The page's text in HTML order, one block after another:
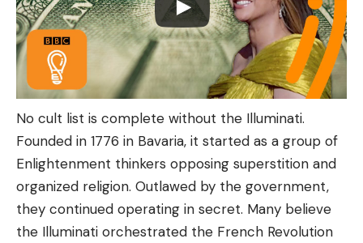
No cult list is complete without the Illuminati.
Founded in 1776 in Bavaria, it started as a group of
Enlightenment thinkers opposing superstition and
organized religion. Outlawed by the government,
they continued operating in secret. Many believe
the Illuminati orchestrated the French Revolution